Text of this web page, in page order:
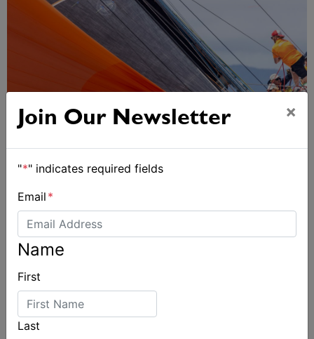
Spectacular start to Airlie Beach Race Week
Join Our Newsletter ×
"*" indicates required fields
Email *
Name
First
Last